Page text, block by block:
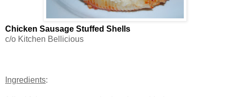
Chicken Sausage Stuffed Shells
c/o Kitchen Bellicious
Ingredients: